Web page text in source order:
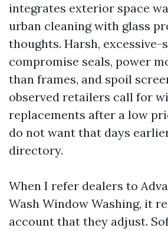
integrates exterior space
urban cleaning with glass
thoughts. Harsh, excessive-
compromise seals, power
than frames, and spoil
observed retailers call for
replacements after a low
do not want that days
directory.
When I refer dealers to
Wash Window Washing, it
account that they adjust.